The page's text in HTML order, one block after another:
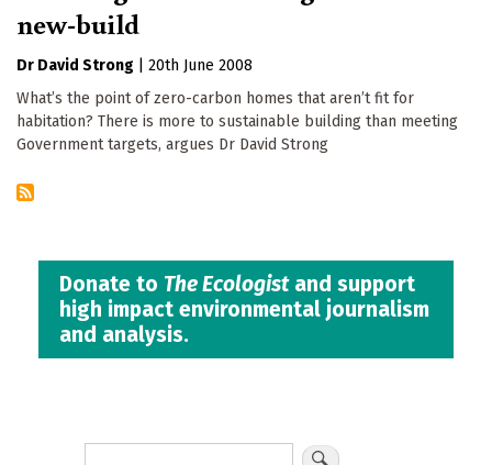
new-build
Dr David Strong
20th June 2008
What’s the point of zero-carbon homes that aren’t fit for
habitation? There is more to sustainable building than meeting
Government targets, argues Dr David Strong
Donate to The Ecologistand support
high impact environmental journalism
and analysis.